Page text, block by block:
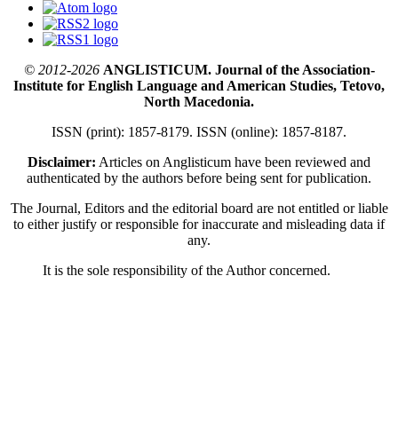
© 2012-2026ANGLISTICUM. Journal of the Association-
Institute for English Language and American Studies, Tetovo,
North Macedonia.
ISSN (print): 1857-8179. ISSN (online): 1857-8187.
Disclaimer: Articles on Anglisticum have been reviewed and
authenticated by the authors before being sent for publication.
The Journal, Editors and the editorial board are not entitled or liable
to either justify or responsible for inaccurate and misleading data if
any.
It is the sole responsibility of the Author concerned.